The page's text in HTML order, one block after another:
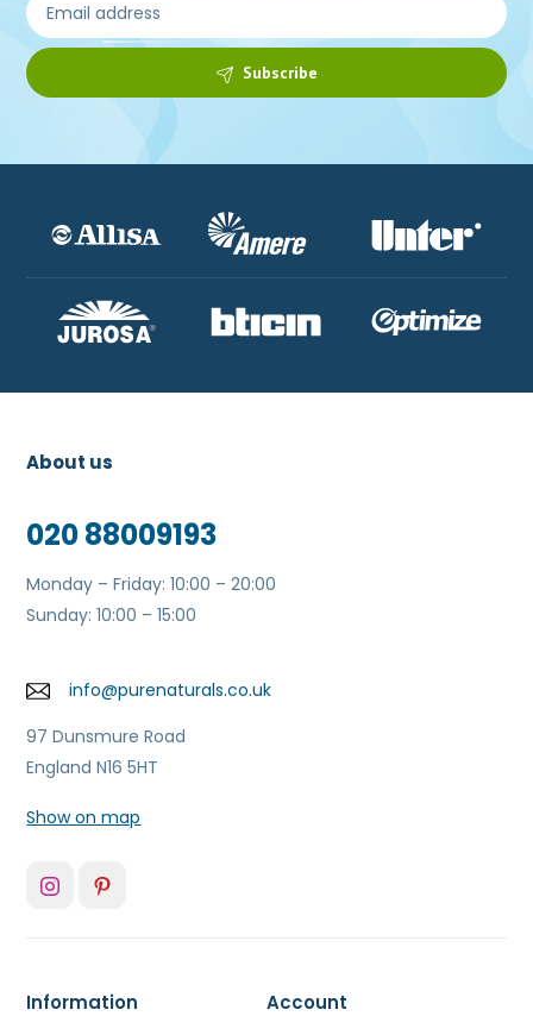
Subscribe
About us
020 88009193
Monday – Friday: 10:00 – 20:00
Sunday: 10:00 – 15:00
info@purenaturals.co.uk
97 Dunsmure Road
England N16 5HT
Show on map
Information Account